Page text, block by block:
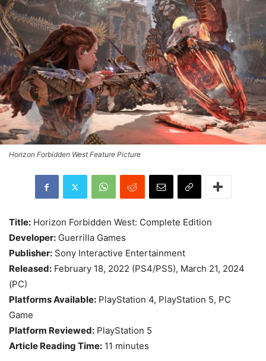
Horizon Forbidden West Feature Picture
Title: Horizon Forbidden West: Complete Edition
Developer: Guerrilla Games
Publisher: Sony Interactive Entertainment
Released: February 18, 2022 (PS4/PS5), March 21, 2024
(PC)
Platforms Available: PlayStation 4, PlayStation 5, PC
Game
Platform Reviewed: PlayStation 5
Article Reading Time: 11 minutes